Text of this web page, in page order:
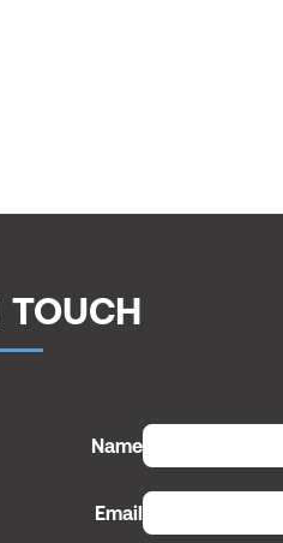
TOUCH
Name
Email